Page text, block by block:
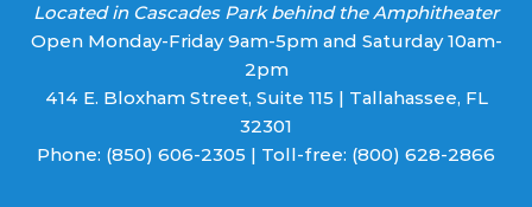
Located in Cascades Park behind the Amphitheater
Open Monday-Friday 9am-5pm and Saturday 10am-
2pm
414 E. Bloxham Street, Suite 115 | Tallahassee, FL
32301
Phone: (850) 606-2305 | Toll-free: (800) 628-2866